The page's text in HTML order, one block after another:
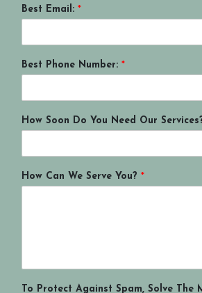
Best Email: *
Best Phone Number: *
How Soon Do You Need Our
How Can We Serve You? *
To Protect Against Spam, Solve The